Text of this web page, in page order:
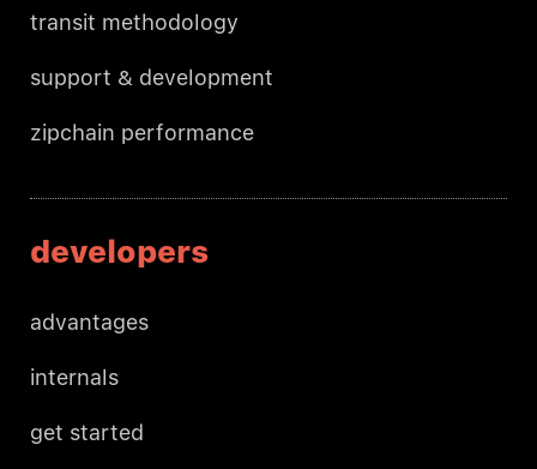
transit methodology
support & development
zipchain performance
developers
advantages
internals
get started